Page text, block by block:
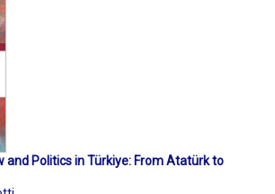
and Politics in Türkiye: From Atatürk to